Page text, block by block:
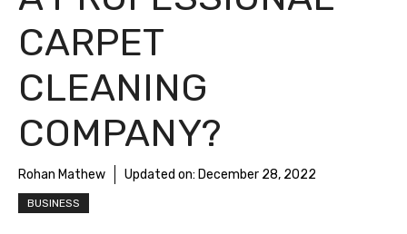
CARPET
CLEANING
COMPANY?
Rohan Mathew Updated on: December 28, 2022
BUSINESS